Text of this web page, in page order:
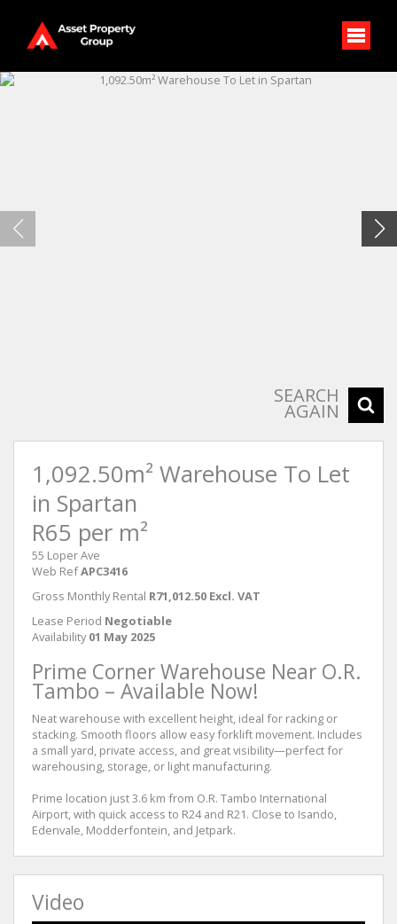
SEARCH
AGAIN
1,092.50m² Warehouse To Let
in Spartan
R65 per m²
55 Loper Ave
Web RefAPC3416
Gross Monthly Rental R71,012.50 Excl. VAT
Lease Period Negotiable
Availability 01 May 2025
Prime Corner Warehouse Near O.R.
Tambo – Available Now!
Neat warehouse with excellent height, ideal for racking or
stacking. Smooth floors allow easy forklift movement. Includes
a small yard, private access, and great visibility—perfect for
warehousing, storage, or light manufacturing.
Prime location just 3.6 km from O.R. Tambo International
Airport, with quick access to R24 and R21. Close to Isando,
Edenvale, Modderfontein, and Jetpark.
Video